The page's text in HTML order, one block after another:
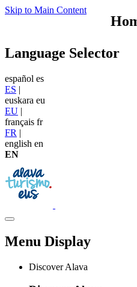
Skip to Main Content
Language Selector
español es
ES |
euskara eu
EU |
français fr
FR |
english en
EN
Menu Display
Discover Alava